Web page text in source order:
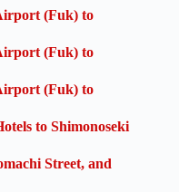
(Fuk) to
(Fuk) to
(Fuk) to
to Shimonoseki
Street, and